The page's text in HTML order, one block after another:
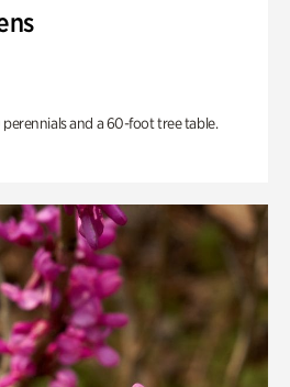
and a 60-foot tree table.